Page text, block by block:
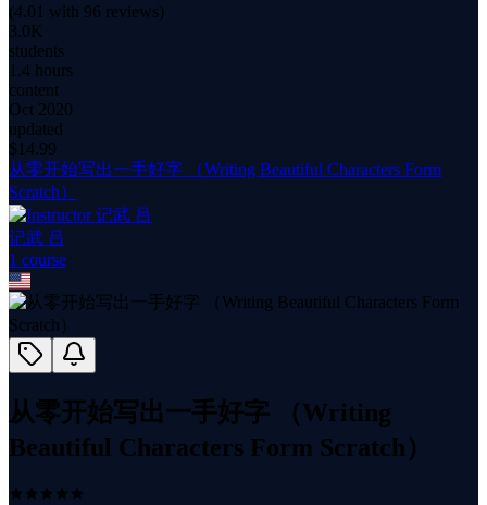
(4.01 with 96 reviews)
3.0K
students
1.4 hours
content
Oct 2020
updated
$ 14.99
从零开始写出一手好字 （Writing Beautiful Characters Form
Scratch）
记武 吕
1 course
从零开始写出一手好字 （Writing
Beautiful Characters Form Scratch）